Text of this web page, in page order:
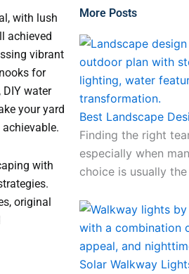
with lush
achieved
vibrant
for
water
your yard
with
original
More Posts
Best Landscape
Finding the right
especially when
choice is usually the
Solar Walkway